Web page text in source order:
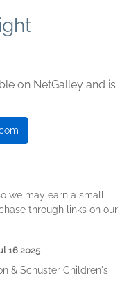
on NetGalley and is
we may earn a small
through links on our
16 2025
& Schuster Children's